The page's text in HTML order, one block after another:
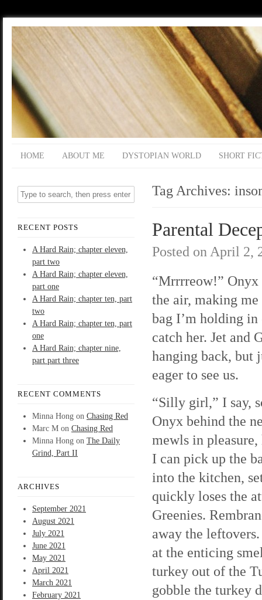
HOME ABOUT ME DYSTOPIAN WORLD SHORT
RECENT POSTS
A Hard Rain; chapter eleven,
part two
A Hard Rain; chapter eleven,
part one
A Hard Rain; chapter ten, part
two
A Hard Rain; chapter ten, part
one
A Hard Rain; chapter nine,
part part three
RECENT COMMENTS
Minna Hong on Chasing Red
Marc M on Chasing Red
Minna Hong on The Daily
Grind, Part II
ARCHIVES
September 2021
August 2021
July 2021
June 2021
May 2021
April 2021
March 2021
February 2021
Tag Archives:
Parental
Posted on April 2,
“Mrrrreow!” Onyx
the air, making me
bag I’m holding in
catch her. Jet and
hanging back, but
eager to see us.
“Silly girl,” I say,
Onyx behind the
mewls in
I can pick up the
into the kitchen,
quickly loses the
Greenies.
away the
at the enticing
turkey out of the
gobble the turkey